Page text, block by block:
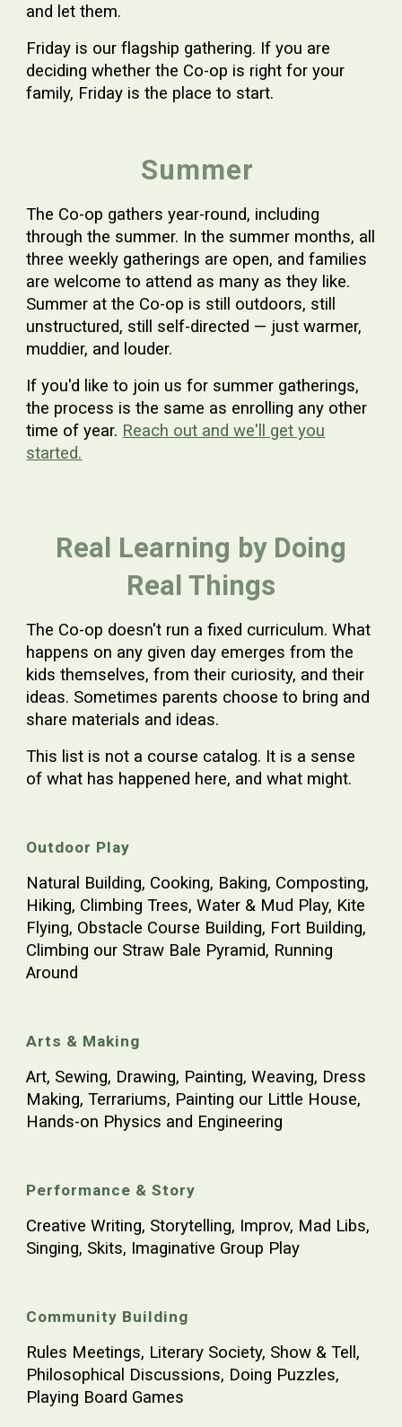
and let them.
Friday is our flagship gathering. If you are
deciding whether the Co-op is right for your
family, Friday is the place to start.
Summer
The Co-op gathers year-round, including
through the summer. In the summer months, all
three weekly gatherings are open, and families
are welcome to attend as many as they like.
Summer at the Co-op is still outdoors, still
unstructured, still self-directed — just warmer,
muddier, and louder.
If you'd like to join us for summer gatherings,
the process is the same as enrolling any other
time of year. Reach out and we'll get you
started.
Real Learning by Doing
Real Things
The Co-op doesn't run a fixed curriculum. What
happens on any given day emerges from the
kids themselves, from their curiosity, and their
ideas. Sometimes parents choose to bring and
share materials and ideas.
This list is not a course catalog. It is a sense
of what has happened here, and what might.
Outdoor Play
Natural Building, Cooking, Baking, Composting,
Hiking, Climbing Trees, Water & Mud Play, Kite
Flying, Obstacle Course Building, Fort Building,
Climbing our Straw Bale Pyramid, Running
Around
Arts & Making
Art, Sewing, Drawing, Painting, Weaving, Dress
Making, Terrariums, Painting our Little House,
Hands-on Physics and Engineering
Performance & Story
Creative Writing, Storytelling, Improv, Mad Libs,
Singing, Skits, Imaginative Group Play
Community Building
Rules Meetings, Literary Society, Show & Tell,
Philosophical Discussions, Doing Puzzles,
Playing Board Games